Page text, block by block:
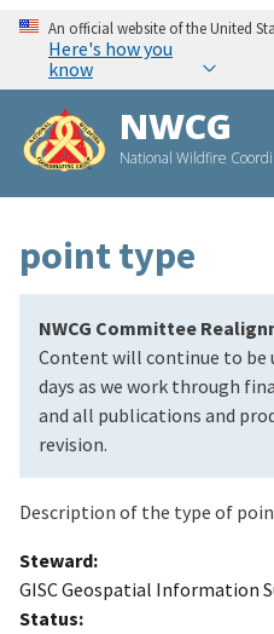
An official website of the United
Here's how you
know
NWCG
National Wildfire
point type
NWCG Committee
Content will continue to be
days as we work through
and all publications and
revision.
Description of the type of
Steward
GISC Geospatial Information
Status